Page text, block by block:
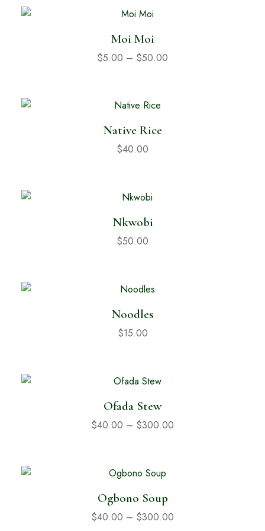
Moi Moi
$5.00 – $50.00
Native Rice
$40.00
Nkwobi
$50.00
Noodles
$15.00
Ofada Stew
$40.00 – $300.00
Ogbono Soup
$40.00 – $300.00